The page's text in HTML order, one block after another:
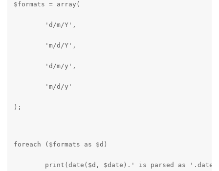
$formats = array(
	'd/m/Y',
	'm/d/Y',
	'd/m/y',
	'm/d/y'
);
foreach ($formats as $d)
print(date($d, $date).' is parsed as